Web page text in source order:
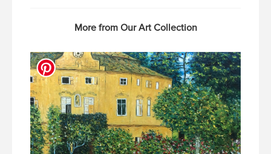
More from Our Art Collection